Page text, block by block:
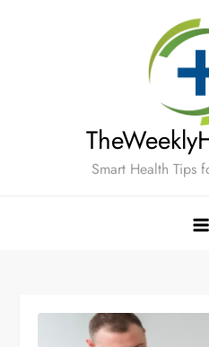
Smart Health Tips